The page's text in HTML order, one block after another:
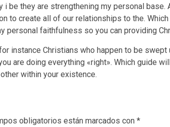
they are strengthening my personal base.
to create all of our relationships to the.
faithfulness so you can providing
instance Christians who happen to be swept
are doing everything «right». Which guide
within your existence.
obligatorios están marcados con *